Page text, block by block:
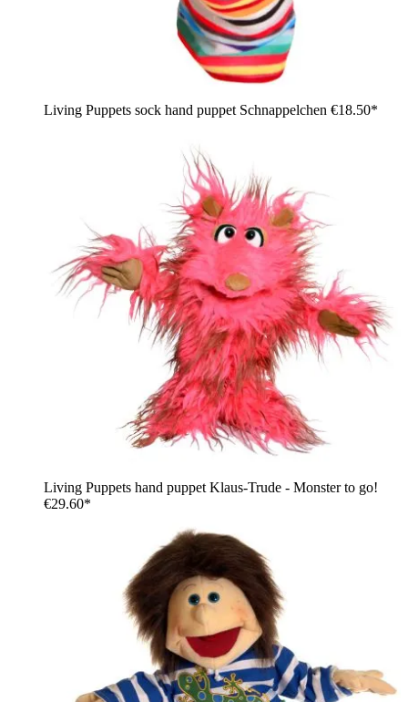
Living Puppets sock hand puppet Schnappelchen €18.50*
Living Puppets hand puppet Klaus-Trude - Monster to go!
€29.60*